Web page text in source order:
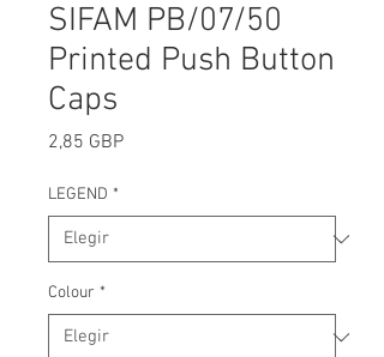
SIFAM PB/07/50
Printed Push Button
Caps
2,85 GBPPrecio
LEGEND *
Colour *